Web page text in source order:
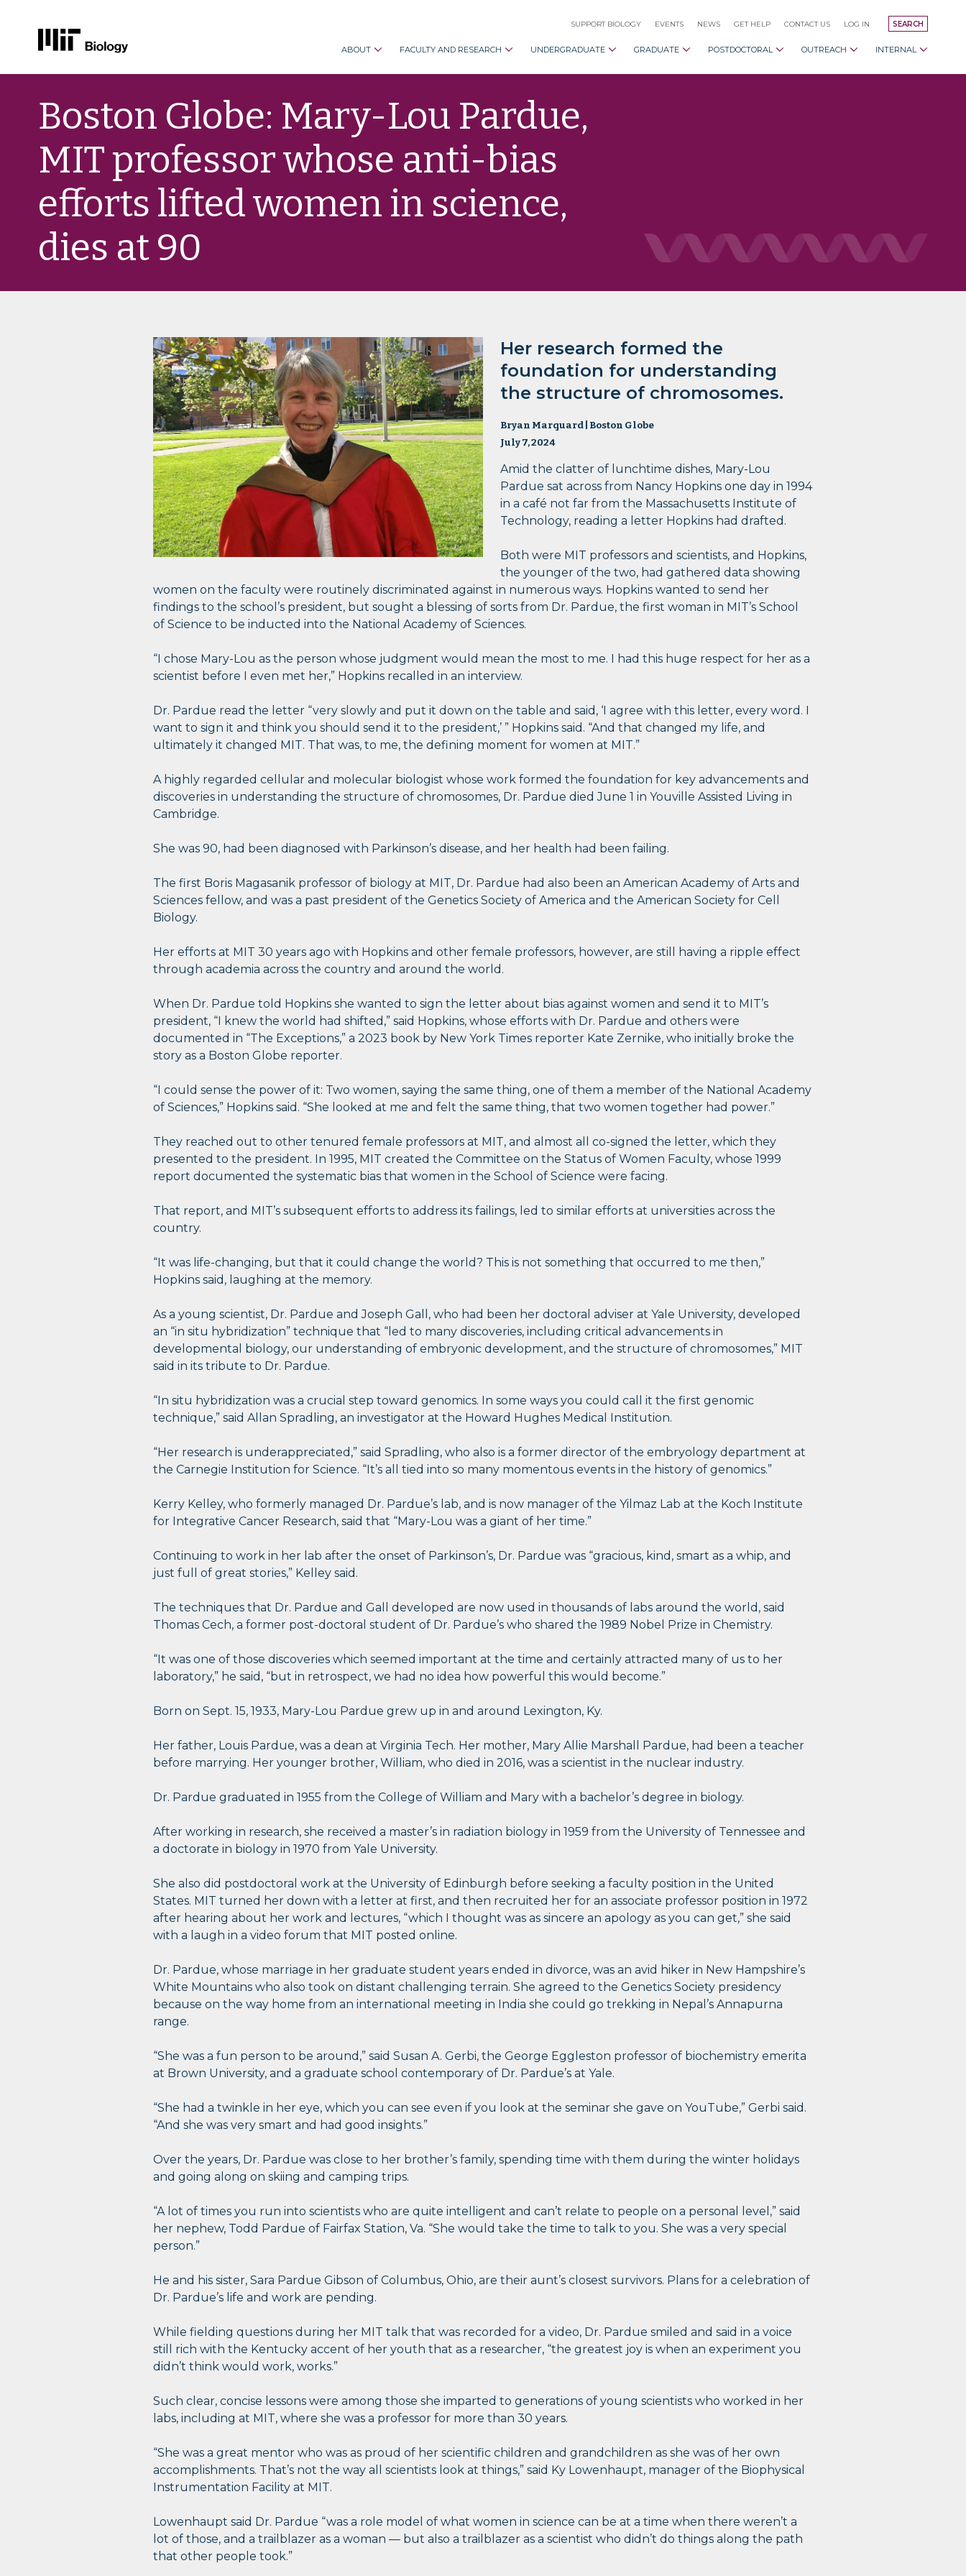
SEARCH
SUPPORT BIOLOGY EVENTS NEWS GET HELP CONTACT US LOG IN
ABOUT FACULTY AND RESEARCH UNDERGRADUATE GRADUATE POSTDOCTORAL OUTREACH INTERNAL
Boston Globe: Mary-Lou Pardue,
MIT professor whose anti-bias
efforts lifted women in science,
dies at 90
Her research formed the
foundation for understanding
the structure of chromosomes.
Bryan Marquard | Boston Globe
July 7, 2024
Amid the clatter of lunchtime dishes, Mary-Lou
Pardue sat across from Nancy Hopkins one day in 1994
in a café not far from the Massachusetts Institute of
Technology, reading a letter Hopkins had drafted.
Both were MIT professors and scientists, and Hopkins,
the younger of the two, had gathered data showing
women on the faculty were routinely discriminated against in numerous ways. Hopkins wanted to send her
findings to the school’s president, but sought a blessing of sorts from Dr. Pardue, the first woman in MIT’s School
of Science to be inducted into the National Academy of Sciences.
“I chose Mary-Lou as the person whose judgment would mean the most to me. I had this huge respect for her as a
scientist before I even met her,” Hopkins recalled in an interview.
Dr. Pardue read the letter “very slowly and put it down on the table and said, ‘I agree with this letter, every word. I
want to sign it and think you should send it to the president,’ ” Hopkins said. “And that changed my life, and
ultimately it changed MIT. That was, to me, the defining moment for women at MIT.”
A highly regarded cellular and molecular biologist whose work formed the foundation for key advancements and
discoveries in understanding the structure of chromosomes, Dr. Pardue died June 1 in Youville Assisted Living in
Cambridge.
She was 90, had been diagnosed with Parkinson’s disease, and her health had been failing.
The first Boris Magasanik professor of biology at MIT, Dr. Pardue had also been an American Academy of Arts and
Sciences fellow, and was a past president of the Genetics Society of America and the American Society for Cell
Biology.
Her efforts at MIT 30 years ago with Hopkins and other female professors, however, are still having a ripple effect
through academia across the country and around the world.
When Dr. Pardue told Hopkins she wanted to sign the letter about bias against women and send it to MIT’s
president, “I knew the world had shifted,” said Hopkins, whose efforts with Dr. Pardue and others were
documented in “The Exceptions,” a 2023 book by New York Times reporter Kate Zernike, who initially broke the
story as a Boston Globe reporter.
“I could sense the power of it: Two women, saying the same thing, one of them a member of the National Academy
of Sciences,” Hopkins said. “She looked at me and felt the same thing, that two women together had power.”
They reached out to other tenured female professors at MIT, and almost all co-signed the letter, which they
presented to the president. In 1995, MIT created the Committee on the Status of Women Faculty, whose 1999
report documented the systematic bias that women in the School of Science were facing.
That report, and MIT’s subsequent efforts to address its failings, led to similar efforts at universities across the
country.
“It was life-changing, but that it could change the world? This is not something that occurred to me then,”
Hopkins said, laughing at the memory.
As a young scientist, Dr. Pardue and Joseph Gall, who had been her doctoral adviser at Yale University, developed
an “in situ hybridization” technique that “led to many discoveries, including critical advancements in
developmental biology, our understanding of embryonic development, and the structure of chromosomes,” MIT
said in its tribute to Dr. Pardue.
“In situ hybridization was a crucial step toward genomics. In some ways you could call it the first genomic
technique,” said Allan Spradling, an investigator at the Howard Hughes Medical Institution.
“Her research is underappreciated,” said Spradling, who also is a former director of the embryology department at
the Carnegie Institution for Science. “It’s all tied into so many momentous events in the history of genomics.”
Kerry Kelley, who formerly managed Dr. Pardue’s lab, and is now manager of the Yilmaz Lab at the Koch Institute
for Integrative Cancer Research, said that “Mary-Lou was a giant of her time.”
Continuing to work in her lab after the onset of Parkinson’s, Dr. Pardue was “gracious, kind, smart as a whip, and
just full of great stories,” Kelley said.
The techniques that Dr. Pardue and Gall developed are now used in thousands of labs around the world, said
Thomas Cech, a former post-doctoral student of Dr. Pardue’s who shared the 1989 Nobel Prize in Chemistry.
“It was one of those discoveries which seemed important at the time and certainly attracted many of us to her
laboratory,” he said, “but in retrospect, we had no idea how powerful this would become.”
Born on Sept. 15, 1933, Mary-Lou Pardue grew up in and around Lexington, Ky.
Her father, Louis Pardue, was a dean at Virginia Tech. Her mother, Mary Allie Marshall Pardue, had been a teacher
before marrying. Her younger brother, William, who died in 2016, was a scientist in the nuclear industry.
Dr. Pardue graduated in 1955 from the College of William and Mary with a bachelor’s degree in biology.
After working in research, she received a master’s in radiation biology in 1959 from the University of Tennessee and
a doctorate in biology in 1970 from Yale University.
She also did postdoctoral work at the University of Edinburgh before seeking a faculty position in the United
States. MIT turned her down with a letter at first, and then recruited her for an associate professor position in 1972
after hearing about her work and lectures, “which I thought was as sincere an apology as you can get,” she said
with a laugh in a video forum that MIT posted online.
Dr. Pardue, whose marriage in her graduate student years ended in divorce, was an avid hiker in New Hampshire’s
White Mountains who also took on distant challenging terrain. She agreed to the Genetics Society presidency
because on the way home from an international meeting in India she could go trekking in Nepal’s Annapurna
range.
“She was a fun person to be around,” said Susan A. Gerbi, the George Eggleston professor of biochemistry emerita
at Brown University, and a graduate school contemporary of Dr. Pardue’s at Yale.
“She had a twinkle in her eye, which you can see even if you look at the seminar she gave on YouTube,” Gerbi said.
“And she was very smart and had good insights.”
Over the years, Dr. Pardue was close to her brother’s family, spending time with them during the winter holidays
and going along on skiing and camping trips.
“A lot of times you run into scientists who are quite intelligent and can’t relate to people on a personal level,” said
her nephew, Todd Pardue of Fairfax Station, Va. “She would take the time to talk to you. She was a very special
person.”
He and his sister, Sara Pardue Gibson of Columbus, Ohio, are their aunt’s closest survivors. Plans for a celebration of
Dr. Pardue’s life and work are pending.
While fielding questions during her MIT talk that was recorded for a video, Dr. Pardue smiled and said in a voice
still rich with the Kentucky accent of her youth that as a researcher, “the greatest joy is when an experiment you
didn’t think would work, works.”
Such clear, concise lessons were among those she imparted to generations of young scientists who worked in her
labs, including at MIT, where she was a professor for more than 30 years.
“She was a great mentor who was as proud of her scientific children and grandchildren as she was of her own
accomplishments. That’s not the way all scientists look at things,” said Ky Lowenhaupt, manager of the Biophysical
Instrumentation Facility at MIT.
Lowenhaupt said Dr. Pardue “was a role model of what women in science can be at a time when there weren’t a
lot of those, and a trailblazer as a woman — but also a trailblazer as a scientist who didn’t do things along the path
that other people took.”